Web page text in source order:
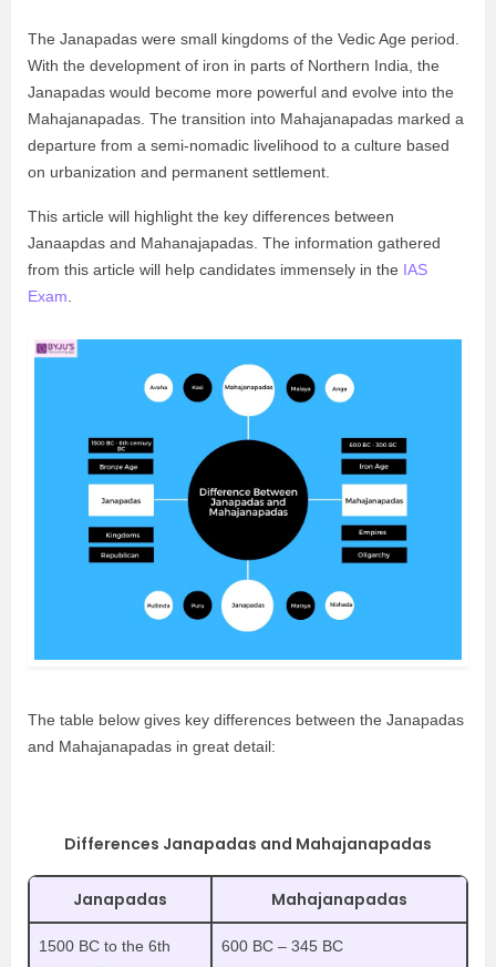
The Janapadas were small kingdoms of the Vedic Age period.
With the development of iron in parts of Northern India, the
Janapadas would become more powerful and evolve into the
Mahajanapadas. The transition into Mahajanapadas marked a
departure from a semi-nomadic livelihood to a culture based
on urbanization and permanent settlement.
This article will highlight the key differences between
Janaapdas and Mahanajapadas. The information gathered
from this article will help candidates immensely in the IAS
Exam
The table below gives key differences between the Janapadas
and Mahajanapadas in great detail:
Differences Janapadas and Mahajanapadas
Janapadas Mahajanapadas
1500 BC to the 6th
600 BC – 345 BC